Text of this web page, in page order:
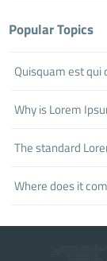
Popular Topics
Quisquam est qui
Why is Lorem
The standard
Where does it